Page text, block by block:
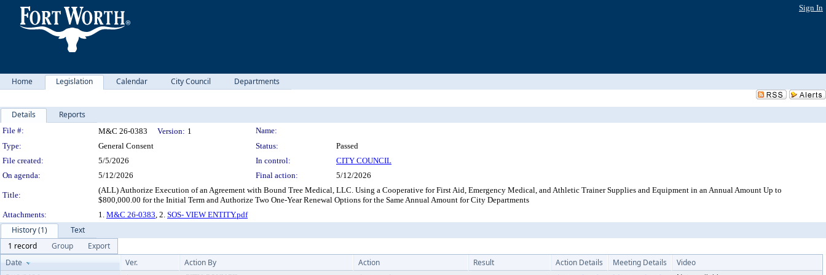
Sign In
Home Legislation Calendar City Council Departments
Details Reports
Legislation Details
File #: M&C 26-0383 Version: 1
Name:
Type:
General Consent Status:
Passed
File created:
5/5/2026 In control:
CITY COUNCIL
On agenda:
5/12/2026 Final action: 5/12/2026
Title:
(ALL) Authorize Execution of an Agreement with Bound Tree Medical, LLC. Using a Cooperative for First Aid, Emergency Medical, and Athletic Trainer Supplies and Equipment in an Annual Amount Up to
$800,000.00 for the Initial Term and Authorize Two One-Year Renewal Options for the Same Annual Amount for City Departments
Attachments:
1. M&C 26-0383, 2. SOS- VIEW ENTITY.pdf
History (1)
Text
1 record
Group
Export
Date
Ver. Action By Action Result Action Details Meeting Details Video